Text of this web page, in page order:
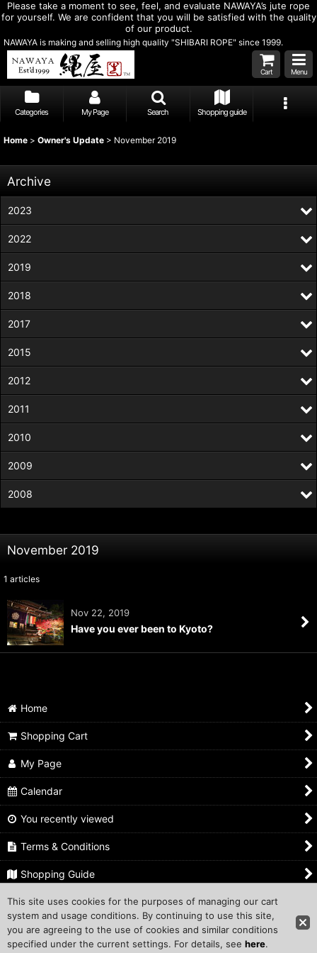
Please take a moment to see, feel, and evaluate NAWAYA’s jute rope
for yourself. We are confident that you will be satisfied with the quality
of our product.
NAWAYA is making and selling high quality "SHIBARI ROPE" since 1999.
Cart Menu
Categories My Page Search Shopping guide
Home > Owner's Update > November 2019
November 2019
1 articles
Nov 22, 2019
Have you ever been to Kyoto?
Archive
2023
2022
2019
2018
2017
2015
2012
2011
2010
2009
2008
Home
Shopping Cart
My Page
Calendar
You recently viewed
Terms & Conditions
Shopping Guide
Inquiry
Copyright ©1999 COMPROS Corporation.
This site uses cookies for the purposes of managing our cart
system and usage conditions. By continuing to use this site,
you are agreeing to the use of cookies and similar conditions
specified under the current settings. For details, see here.